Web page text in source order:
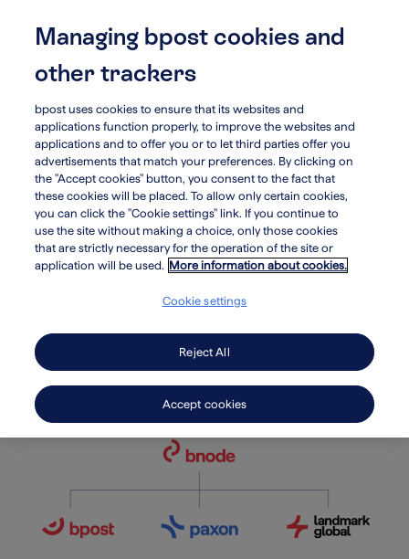
content
search
arrow_circle_leftWho we are
Organizational
structure
structure
Managing bpost cookies and
other trackers
bpost uses cookies to ensure that its websites and
applications function properly, to improve the websites and
applications and to offer you or to let third parties offer you
advertisements that match your preferences. By clicking on
the "Accept cookies" button, you consent to the fact that
these cookies will be placed. To allow only certain cookies,
you can click the "Cookie settings" link. If you continue to
use the site without making a choice, only those cookies
that are strictly necessary for the operation of the site or
application will be used. More information about cookies.
Cookie settings
Reject All
Accept cookies